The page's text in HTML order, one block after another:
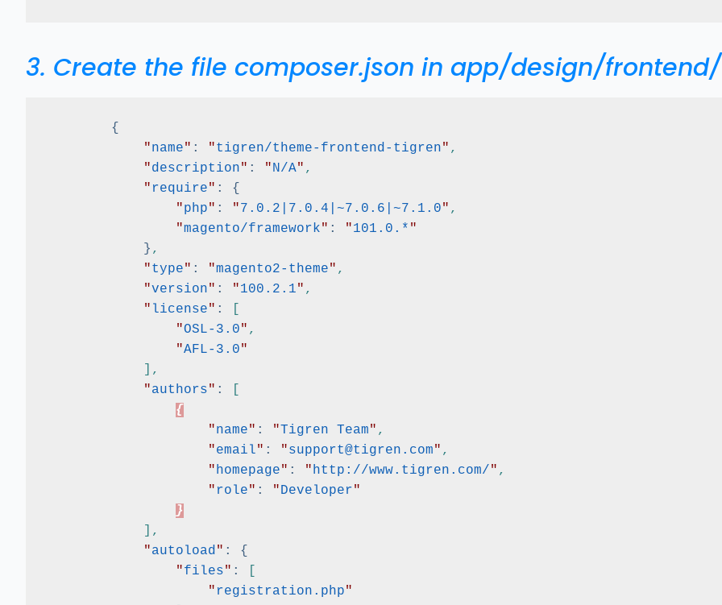
3. Create the file composer.json in app/design/
{
"name" : "tigren/theme-frontend-tigren" ,
"description" : "N/A" ,
" require" :
{
"php" : "7.0.2|7.0.4|~7.0.6|~7.1.0" ,
"magento/framework" : "101.0.* "
} ,
"type" : "magento2-theme" ,
"version" : "100.2.1" ,
" license" :
"OSL-3.0" ,
"AFL-3.0"
,
"authors" :
{
"name" : "Tigren Team" ,
"email" : "support@tigren.com" ,
"homepage" : "http://www.tigren.com/ " ,
" role" : "Developer"
}
,
"autoload" :
{
"files" :
" registration.php"